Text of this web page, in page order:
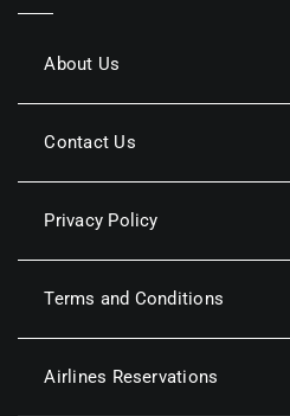
About Us
Contact Us
Privacy Policy
Terms and Conditions
Airlines Reservations